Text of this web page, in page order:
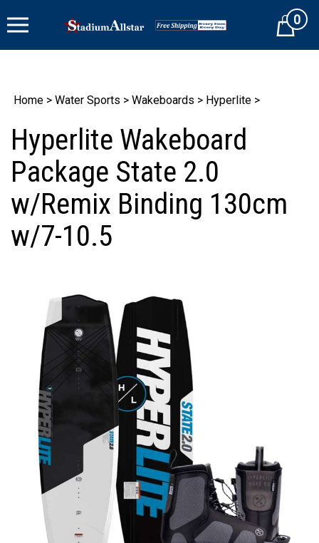
to
Cart0
Home > Water Sports > Wakeboards > Hyperlite >
Hyperlite Wakeboard
Package State 2.0
w/Remix Binding 130cm
w/7-10.5